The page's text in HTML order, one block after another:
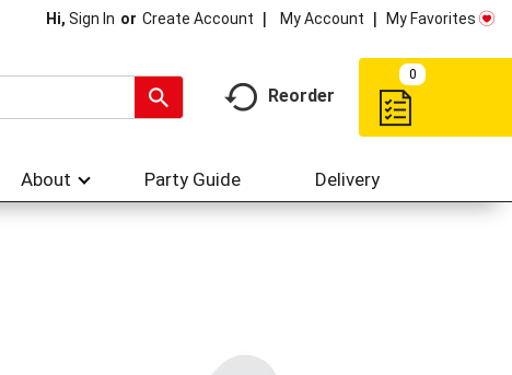
Hi, Sign In Or Create Account My Account My Favorites
Reorder
0
About Party Guide Delivery